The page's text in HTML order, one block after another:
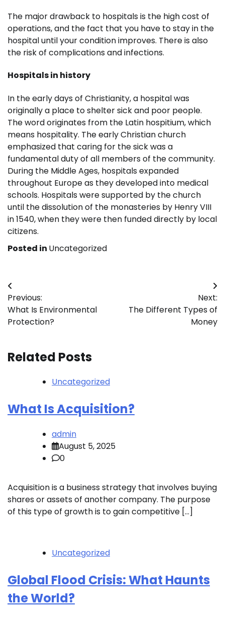
The major drawback to hospitals is the high cost of
operations, and the fact that you have to stay in the
hospital until your condition improves. There is also
the risk of complications and infections.
Hospitals in history
In the early days of Christianity, a hospital was
originally a place to shelter sick and poor people.
The word originates from the Latin hospitium, which
means hospitality. The early Christian church
emphasized that caring for the sick was a
fundamental duty of all members of the community.
During the Middle Ages, hospitals expanded
throughout Europe as they developed into medical
schools. Hospitals were supported by the church
until the dissolution of the monasteries by Henry VIII
in 1540, when they were then funded directly by local
citizens.
Posted in Uncategorized
Post
navigation
Previous:
What Is Environmental
Protection?
Next:
The Different Types of
Money
Related Posts
Uncategorized
What Is Acquisition?
admin
August 5, 2025
0
Acquisition is a business strategy that involves buying
shares or assets of another company. The purpose
of this type of growth is to gain competitive […]
Uncategorized
Global Flood Crisis: What Haunts
the World?